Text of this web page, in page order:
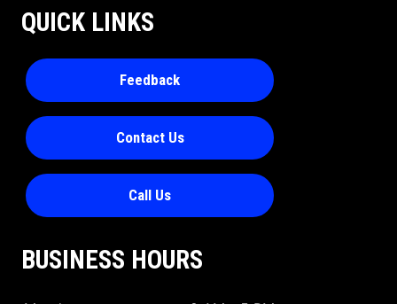
QUICK LINKS
Feedback
Contact Us
Call Us
BUSINESS HOURS